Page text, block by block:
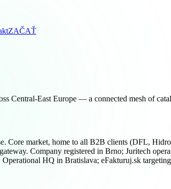
ZAČAŤ
Central-East Europe — a connected mesh of
Core market, home to all B2B clients (DFL,
Company registered in Brno; Juritech
HQ in Bratislava; eFakturuj.sk